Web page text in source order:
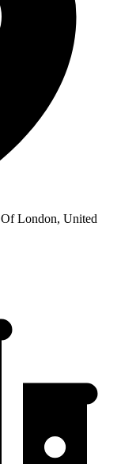
London, United